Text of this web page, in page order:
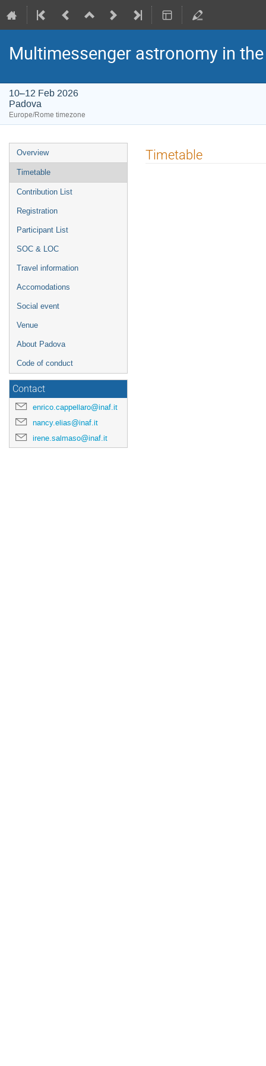
Multimessenger astronomy in
10–12 Feb 2026
Padova
Europe/Rome timezone
Event
menu
Overview
Timetable
Contribution List
Registration
Participant List
SOC & LOC
Travel information
Accomodations
Social event
Venue
About Padova
Code of conduct
Contact
enrico.cappellaro@inaf.it
nancy.elias@inaf.it
irene.salmaso@inaf.it
Timetable